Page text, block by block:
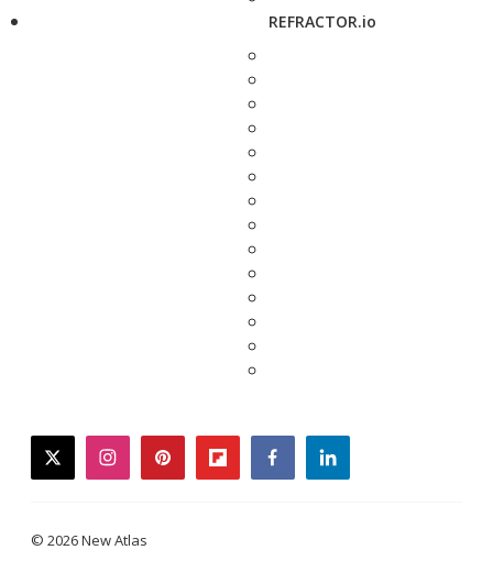
REFRACTOR.io
twitterinstagrampinterestflipboardfacebooklinkedin
© 2026 New Atlas